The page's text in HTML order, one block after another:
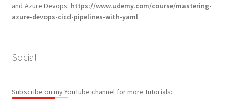
and Azure Devops: https://www.udemy.com/course/mastering-
azure-devops-cicd-pipelines-with-yaml
Social
Subscribe on my YouTube channel for more tutorials: